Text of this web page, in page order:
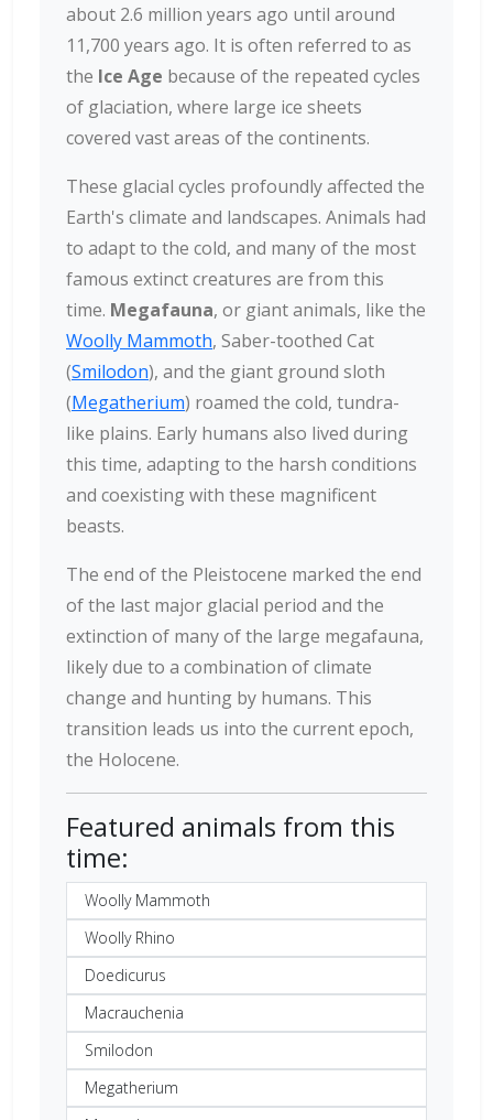
about 2.6 million years ago until around
11,700 years ago. It is often referred to as
the Ice Age because of the repeated cycles
of glaciation, where large ice sheets
covered vast areas of the continents.
These glacial cycles profoundly affected the
Earth's climate and landscapes. Animals had
to adapt to the cold, and many of the most
famous extinct creatures are from this
time. Megafauna, or giant animals, like the
Woolly Mammoth, Saber-toothed Cat
(Smilodon), and the giant ground sloth
(Megatherium) roamed the cold, tundra-
like plains. Early humans also lived during
this time, adapting to the harsh conditions
and coexisting with these magnificent
beasts.
The end of the Pleistocene marked the end
of the last major glacial period and the
extinction of many of the large megafauna,
likely due to a combination of climate
change and hunting by humans. This
transition leads us into the current epoch,
the Holocene.
Featured animals from this
time:
Woolly Mammoth
Woolly Rhino
Doedicurus
Macrauchenia
Smilodon
Megatherium